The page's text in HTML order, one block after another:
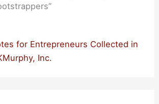
for Entrepreneurs Collected in
Inc.